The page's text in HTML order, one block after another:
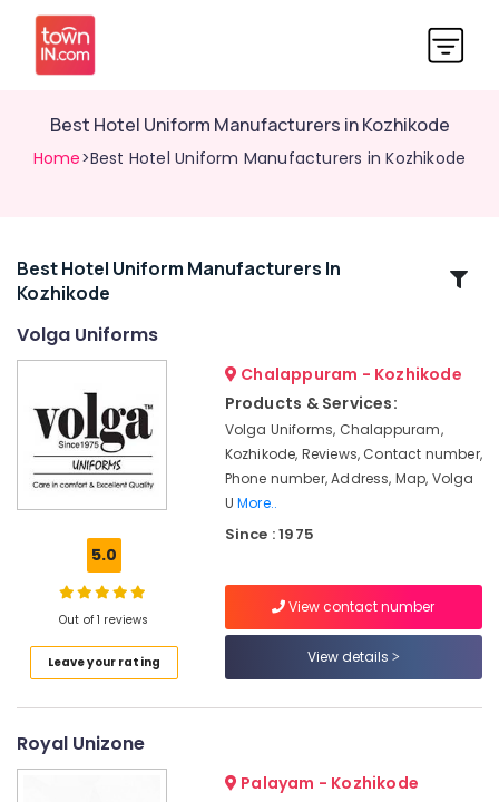
Best Hotel Uniform Manufacturers in Kozhikode
Home>Best Hotel Uniform Manufacturers in Kozhikode
Related
Categories
Institutional
Uniform
Manufacturers
Kozhikode
Best
Kozhikode
Suppliers
Best
Best Hotel Uniform Manufacturers In
Kozhikode
Volga Uniforms
5.0
Out of 1 reviews
Leave your rating
Chalappuram - Kozhikode
Products & Services:
Volga Uniforms, Chalappuram,
Kozhikode, Reviews, Contact number,
Phone number, Address, Map, Volga
UMore..
Since : 1975
View contact number
View details
Royal Unizone
Palayam - Kozhikode